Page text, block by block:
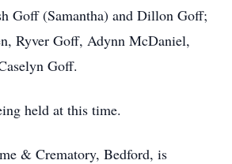
Goff (Samantha) and Dillon Goff;
Ryver Goff, Adynn McDaniel,
Goff.
held at this time.
& Crematory, Bedford, is